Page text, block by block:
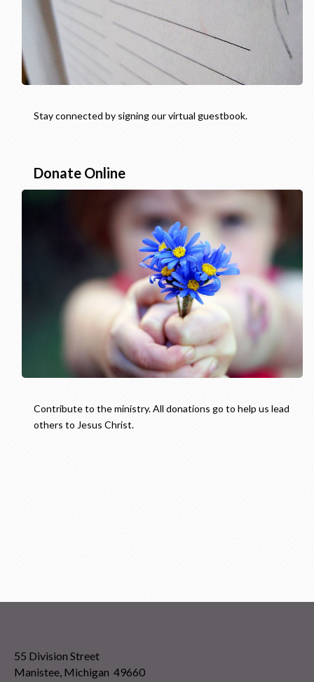
Stay connected by signing our virtual guestbook.
Donate Online
Contribute to the ministry. All donations go to help us lead
others to Jesus Christ.
55 Division Street
Manistee, Michigan 49660